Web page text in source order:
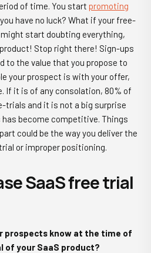
of time. You start promoting
have no luck? What if your free-
start doubting everything,
Stop right there! Sign-ups
to the value that you propose to
your prospect is with your offer,
it is of any consolation, 80% of
trials and it is not a big surprise
become competitive. Things
could be the way you deliver the
or improper positioning.
SaaS free trial
prospects know at the time of
of your SaaS product?